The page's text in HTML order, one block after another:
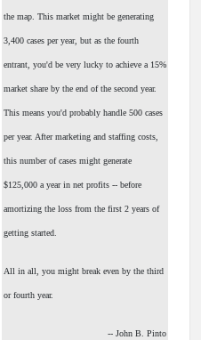
the map. This market might be generating
3,400 cases per year, but as the fourth
entrant, you'd be very lucky to achieve a 15%
market share by the end of the second year.
This means you'd probably handle 500 cases
per year. After marketing and staffing costs,
this number of cases might generate
$125,000 a year in net profits -- before
amortizing the loss from the first 2 years of
getting started.
All in all, you might break even by the third
or fourth year.
-- John B. Pinto